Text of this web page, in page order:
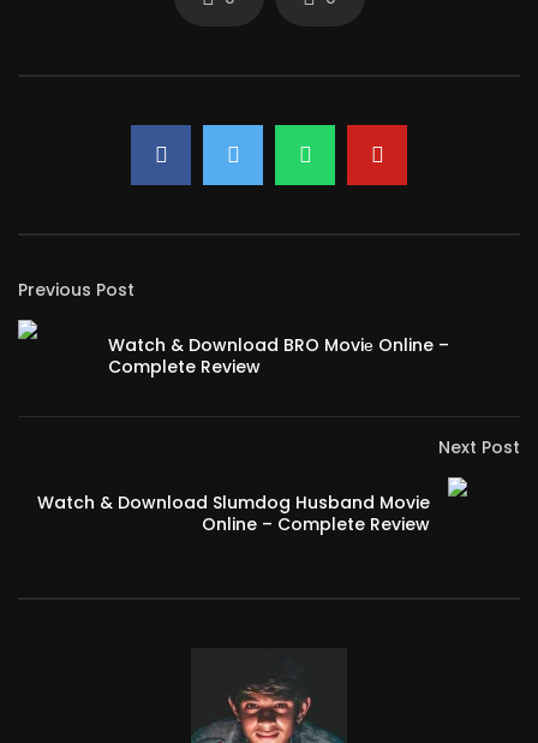
Previous Post
Watch & Download BRO Moviе Online –
Complete Review
Next Post
Watch & Download Slumdog Husband Movie
Online – Complete Review